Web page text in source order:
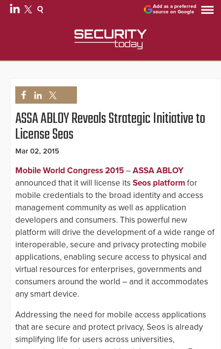
Add as a preferred
source on Google
ASSA ABLOY Reveals Strategic Initiative to
License Seos
Mar 02, 2015
Mobile World Congress 2015–ASSA ABLOY
announced that it will license its Seos platformfor
mobile credentials to the broad identity and access
management community as well as application
developers and consumers. This powerful new
platform will drive the development of a wide range of
interoperable, secure and privacy protecting mobile
applications, enabling secure access to physical and
virtual resources for enterprises, governments and
consumers around the world – and it accommodates
any smart device.
Addressing the need for mobile access applications
that are secure and protect privacy, Seos is already
simplifying life for users across universities,